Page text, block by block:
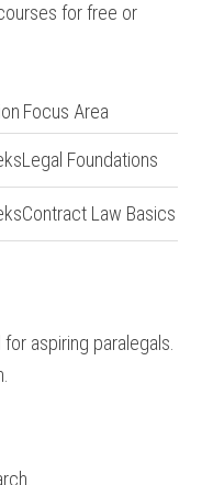
for free or
Focus Area
Legal Foundations
Contract ⁤Law Basics
aspiring​ paralegals.